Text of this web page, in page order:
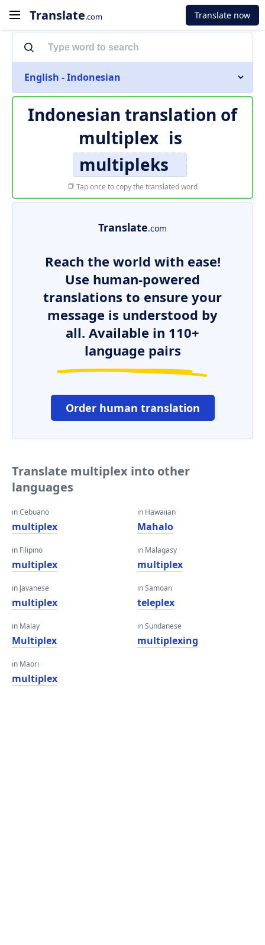
Translate.com Translate now
English - Indonesian
Indonesian translation of
multiplex is
multipleks
Tap once to copy the translated word
Translate.com
Reach the world with ease!
Use human-powered
translations to ensure your
message is understood by
all. Available in 110+
language pairs
Order human translation
Translate multiplex into other
languages
in Cebuano
multiplex
in Filipino
multiplex
in Javanese
multiplex
in Malay
Multiplex
in Maori
multiplex
in Hawaiian
Mahalo
in Malagasy
multiplex
in Samoan
teleplex
in Sundanese
multiplexing